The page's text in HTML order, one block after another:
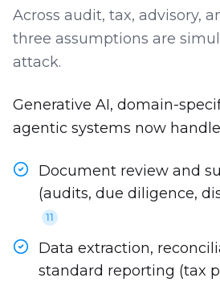
Across audit, tax, advisory,
three assumptions are
attack.
Generative AI, domain-
agentic systems now
Document review and
(audits, due diligence,
11
Data extraction,
standard reporting (tax